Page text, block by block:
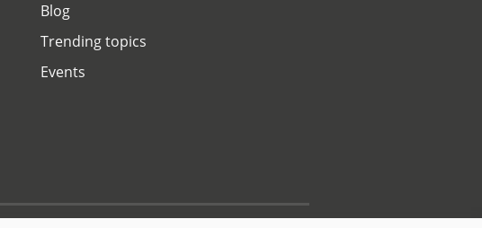
Blog
Trending topics
Events